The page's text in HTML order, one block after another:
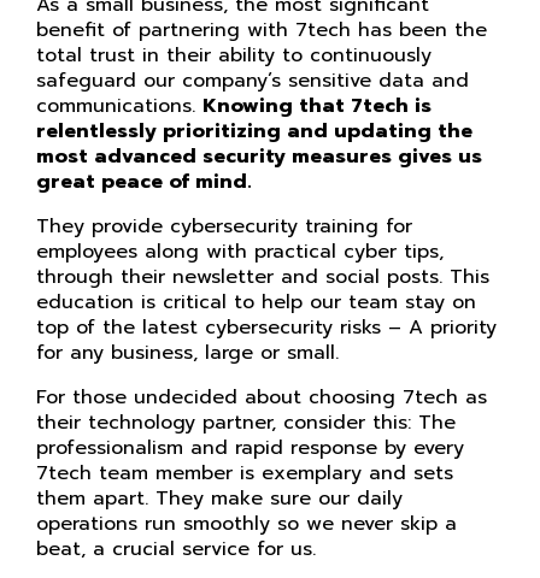
benefit of partnering with 7tech has been the
total trust in their ability to continuously
safeguard our company’s sensitive data and
communications. Knowing that 7tech is
relentlessly prioritizing and updating the
most advanced security measures gives us
great peace of mind.
They provide cybersecurity training for
employees along with practical cyber tips,
through their newsletter and social posts. This
education is critical to help our team stay on
top of the latest cybersecurity risks – A priority
for any business, large or small.
For those undecided about choosing 7tech as
their technology partner, consider this: The
professionalism and rapid response by every
7tech team member is exemplary and sets
them apart. They make sure our daily
operations run smoothly so we never skip a
beat, a crucial service for us.